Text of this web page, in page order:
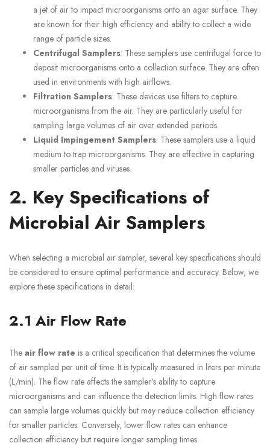
a jet of air to impact microorganisms onto an agar surface. They
are known for their high efficiency and ability to collect a wide
range of particle sizes.
Centrifugal Samplers: These samplers use centrifugal force to
deposit microorganisms onto a collection surface. They are often
used in environments with high airflows.
Filtration Samplers: These devices use filters to capture
microorganisms from the air. They are particularly useful for
sampling large volumes of air over extended periods.
Liquid Impingement Samplers: These samplers use a liquid
medium to trap microorganisms. They are effective in capturing
smaller particles and viruses.
2. Key Specifications of
Microbial Air Samplers
When selecting a microbial air sampler, several key specifications should
be considered to ensure optimal performance and accuracy. Below, we
explore these specifications in detail:
2.1 Air Flow Rate
The air flow rate is a critical specification that determines the volume
of air sampled per unit of time. It is typically measured in liters per minute
(L/min). The flow rate affects the sampler’s ability to capture
microorganisms and can influence the detection limits. High flow rates
can sample large volumes quickly but may reduce collection efficiency
for smaller particles. Conversely, lower flow rates can enhance
collection efficiency but require longer sampling times.